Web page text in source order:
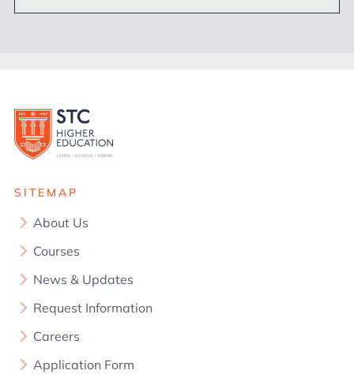
SITEMAP
About Us
Courses
News & Updates
Request Information
Careers
Application Form